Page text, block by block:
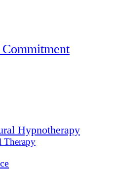
Hypnotherapy
Therapy